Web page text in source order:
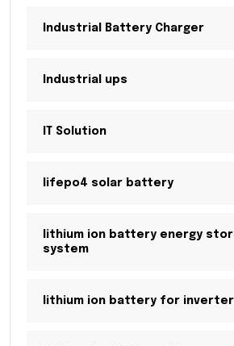
Industrial Battery Charger
Industrial ups
IT Solution
lifepo4 solar battery
lithium ion battery energy
system
lithium ion battery for inverter